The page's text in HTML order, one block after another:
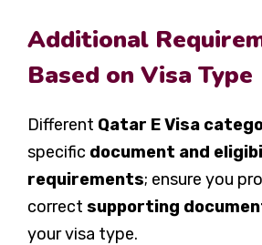
Additional
Based on Visa Type
Different Qatar E Visa
specific document and
requirements; ensure you
correct supporting
your visa type.